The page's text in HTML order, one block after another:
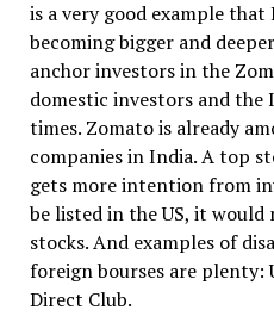
is a very good example
becoming bigger and
anchor investors in the
domestic investors and the
times. Zomato is already
companies in India. A top
gets more intention from
be listed in the US, it
stocks. And examples of
foreign bourses are plenty:
Direct Club.